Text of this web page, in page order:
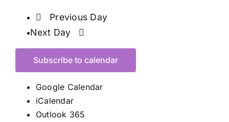
Previous Day
Next Day
Subscribe to calendar
Google Calendar
iCalendar
Outlook 365